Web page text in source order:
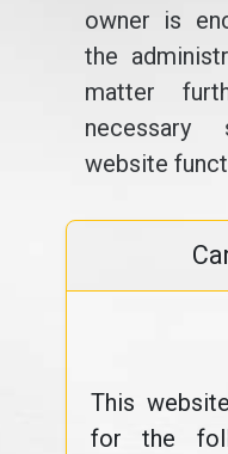
owner is
the
matter
website
This
for the